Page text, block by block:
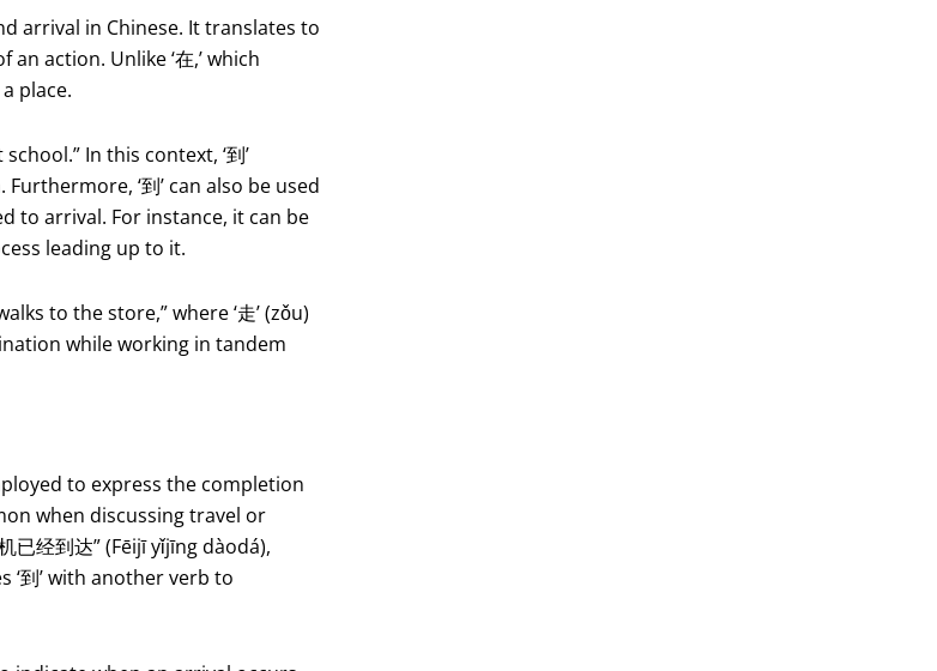
arrival in Chinese. It translates to
action. Unlike ‘在,’ which
place.
In this context, ‘到’
‘到’ can also be used
to arrival. For instance, it can be
leading up to it.
to the store,” where ‘走’ (zǒu)
while working in tandem
to express the completion
when discussing travel or
经到达” (Fēijī yǐjīng dàodá),
‘到’ with another verb to